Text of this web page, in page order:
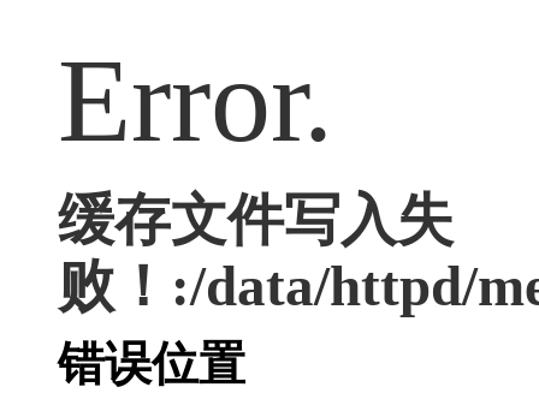
Error.
缓存文件写入失
败！:/data/httpd/
错误位置